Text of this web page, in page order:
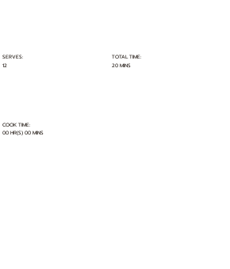
SERVES:
12
TOTAL TIME:
20 MINS
COOK TIME:
00 HR(S) 00 MINS